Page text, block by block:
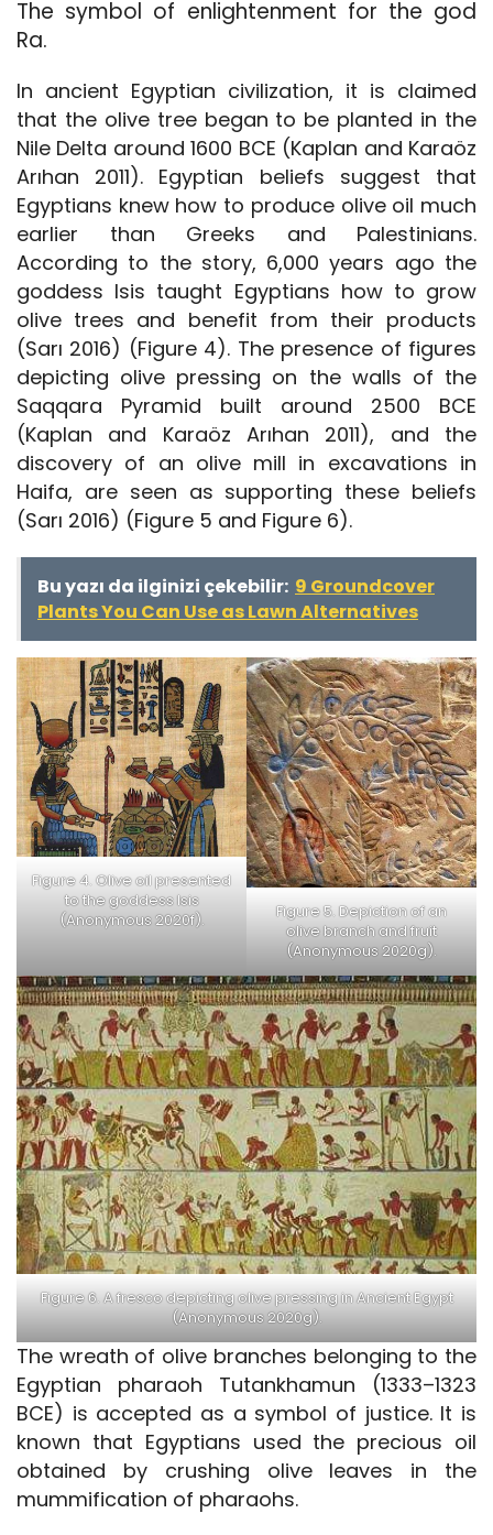
The symbol of enlightenment for the god
Ra.
In ancient Egyptian civilization, it is claimed
that the olive tree began to be planted in the
Nile Delta around 1600 BCE (Kaplan and Karaöz
Arıhan 2011). Egyptian beliefs suggest that
Egyptians knew how to produce olive oil much
earlier than Greeks and Palestinians.
According to the story, 6,000 years ago the
goddess Isis taught Egyptians how to grow
olive trees and benefit from their products
(Sarı 2016) (Figure 4). The presence of figures
depicting olive pressing on the walls of the
Saqqara Pyramid built around 2500 BCE
(Kaplan and Karaöz Arıhan 2011), and the
discovery of an olive mill in excavations in
Haifa, are seen as supporting these beliefs
(Sarı 2016) (Figure 5 and Figure 6).
Bu yazı da ilginizi çekebilir: 9 Groundcover
Plants You Can Use as Lawn Alternatives
Figure 4. Olive oil presented
to the goddess Isis
(Anonymous 2020f).
Figure 5. Depiction of an
olive branch and fruit
(Anonymous 2020g).
Figure 6. A fresco depicting olive pressing in Ancient Egypt
(Anonymous 2020g).
The wreath of olive branches belonging to the
Egyptian pharaoh Tutankhamun (1333–1323
BCE) is accepted as a symbol of justice. It is
known that Egyptians used the precious oil
obtained by crushing olive leaves in the
mummification of pharaohs.